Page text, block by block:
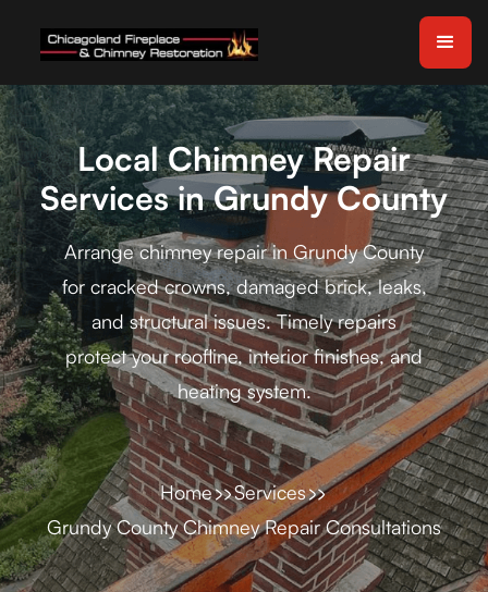
Local Chimney Repair
Services in Grundy County
Arrange chimney repair in Grundy County
for cracked crowns, damaged brick, leaks,
and structural issues. Timely repairs
protect your roofline, interior finishes, and
heating system.
Home
Services
Grundy County Chimney Repair Consultations